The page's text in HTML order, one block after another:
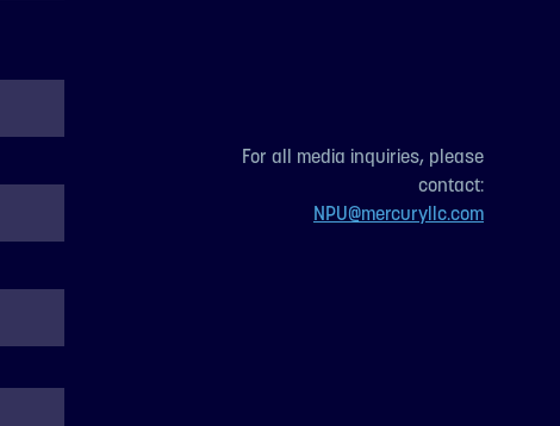
For all media inquiries, please
contact:
NPU@mercuryllc.com